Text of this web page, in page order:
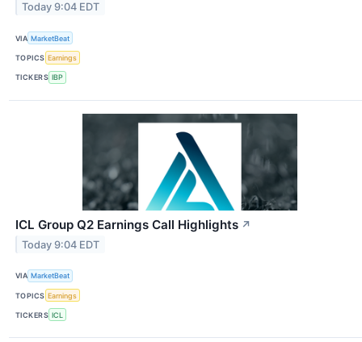
Today 9:04 EDT
VIA MarketBeat
TOPICS Earnings
TICKERS IBP
ICL Group Q2 Earnings Call Highlights ↗
Today 9:04 EDT
VIA MarketBeat
TOPICS Earnings
TICKERS ICL